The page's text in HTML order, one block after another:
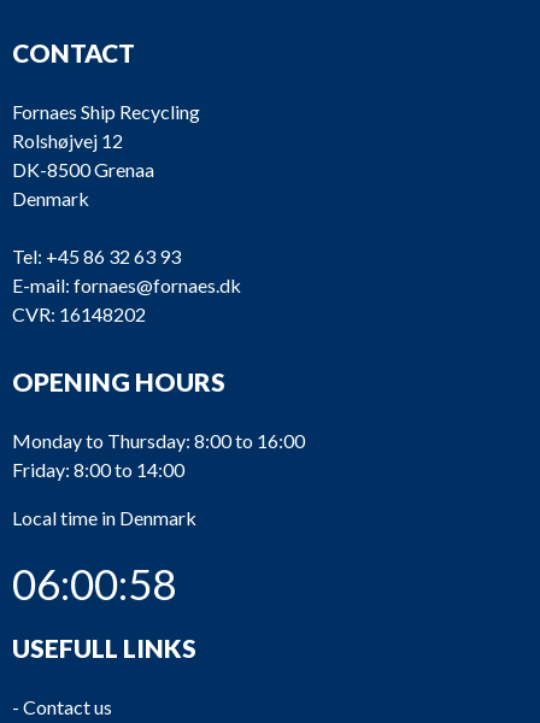
CONTACT
Fornaes Ship Recycling
Rolshøjvej 12
DK-8500 Grenaa
Denmark
Tel: +45 86 32 63 93
E-mail: fornaes@fornaes.dk
CVR: 16148202
OPENING HOURS
Monday to Thursday: 8:00 to 16:00
Friday: 8:00 to 14:00
Local time in Denmark
06:00:58
USEFULL LINKS
- Contact us